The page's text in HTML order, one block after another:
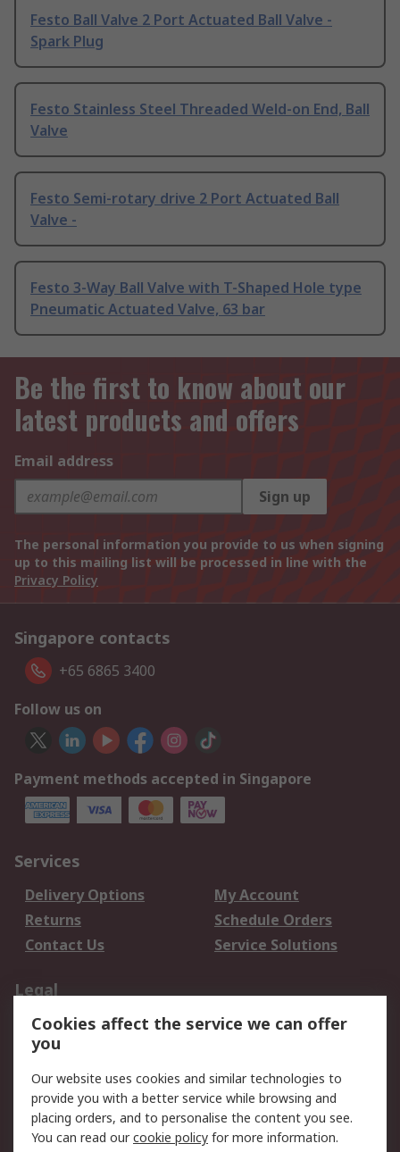
Festo Ball Valve 2 Port Actuated Ball Valve -
Spark Plug
Festo Stainless Steel Threaded Weld-on End, Ball
Valve
Festo Semi-rotary drive 2 Port Actuated Ball
Valve -
Festo 3-Way Ball Valve with T-Shaped Hole type
Pneumatic Actuated Valve, 63 bar
Be the first to know about our
latest products and offers
Email address
Sign up
The personal information you provide to us when signing
up to this mailing list will be processed in line with the
Privacy Policy
Singapore contacts
+65 6865 3400
Follow us on
Payment methods accepted in Singapore
Services
Delivery Options
My Account
Returns
Schedule Orders
Contact Us
Service Solutions
Legal
Data Protection
Email Security
Privacy Policy
Terms and Conditions
of Sale
About RS
Cookies affect the service we can offer
you
Our website uses cookies and similar technologies to
provide you with a better service while browsing and
placing orders, and to personalise the content you see.
You can read ourcookie policy for more information.